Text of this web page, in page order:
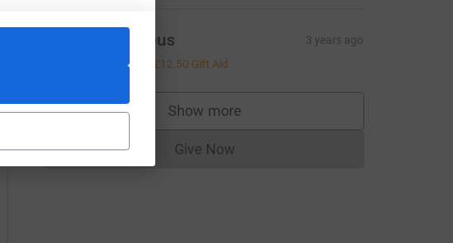
Anonymous 3 years ago
£50.00 £12.50 Gift Aid
Show more
supporters
Give NowDonations cannot currently be made